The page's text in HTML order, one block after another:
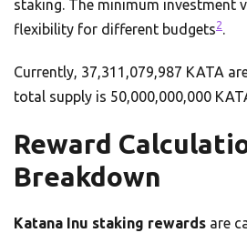
staking. The minimum investment
flexibility for different budgets2.
Currently, 37,311,079,987 KATA
total supply is 50,000,000,000
Reward
Breakdown
Katana Inu staking rewards are